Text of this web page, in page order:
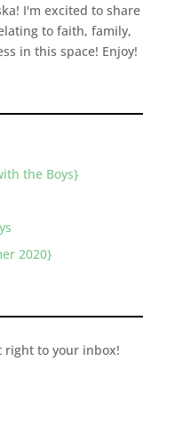
I'm excited to share
to faith, family,
in this space! Enjoy!
the Boys}
2020}
right to your inbox!